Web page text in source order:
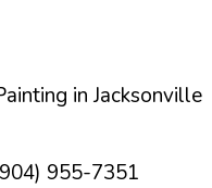
in Jacksonville
955-7351